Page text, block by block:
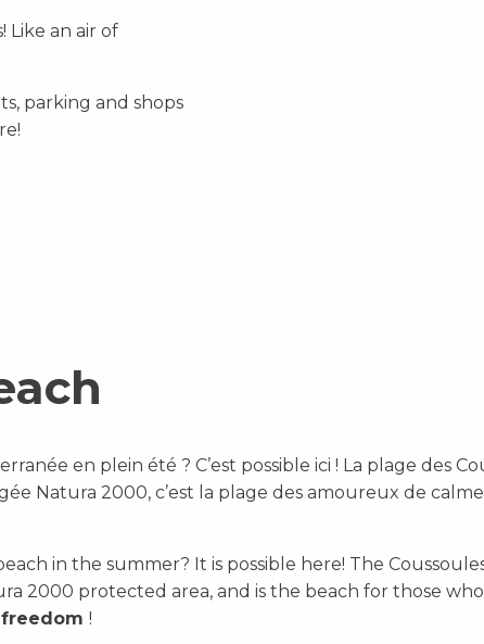
an air of
parking and shops
en plein été ? C’est possible ici ! La plage des
Natura 2000, c’est la plage des amoureux de
in the summer? It is possible here! The
2000 protected area, and is the beach for those
!